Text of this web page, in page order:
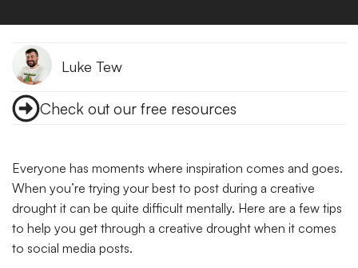
Luke Tew
Check out our free resources
Everyone has moments where inspiration comes and goes.
When you’re trying your best to post during a creative
drought it can be quite difficult mentally. Here are a few tips
to help you get through a creative drought when it comes
to social media posts.